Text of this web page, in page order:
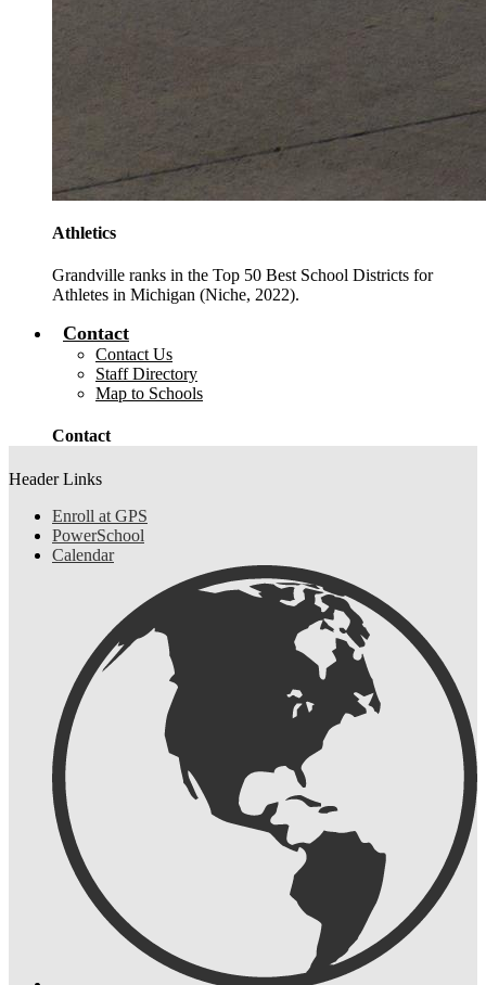
Athletics
Grandville ranks in the Top 50 Best School Districts for
Athletes in Michigan (Niche, 2022).
Contact
Contact Us
Staff Directory
Map to Schools
Contact
Header Links
Enroll at GPS
PowerSchool
Calendar